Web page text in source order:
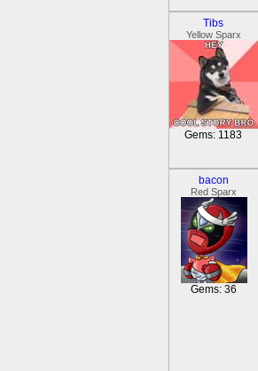
Tibs
Yellow Sparx
Gems: 1183
bacon
Red Sparx
Gems: 36